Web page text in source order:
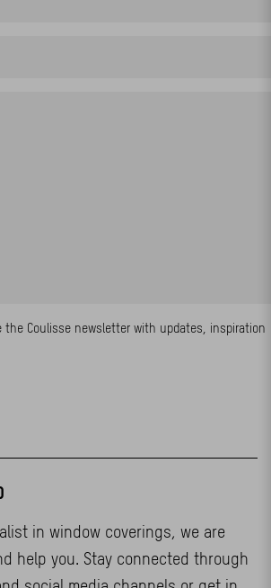
in window coverings, we are
help you. Stay connected through